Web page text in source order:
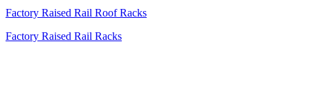
Factory Raised Rail Roof Racks
Factory Raised Rail Racks